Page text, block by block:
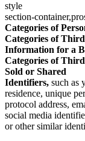
style
section-
Categories of
Categories of
Information for a
Categories of
Sold or Shared
Identifiers, such as
residence, unique
protocol address,
social media
or other similar